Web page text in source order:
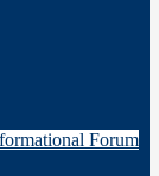
Forum